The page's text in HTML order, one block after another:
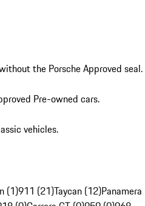
the Porsche Approved seal.
Pre-owned cars.
vehicles.
(1)911 (21)Taycan (12)Panamera